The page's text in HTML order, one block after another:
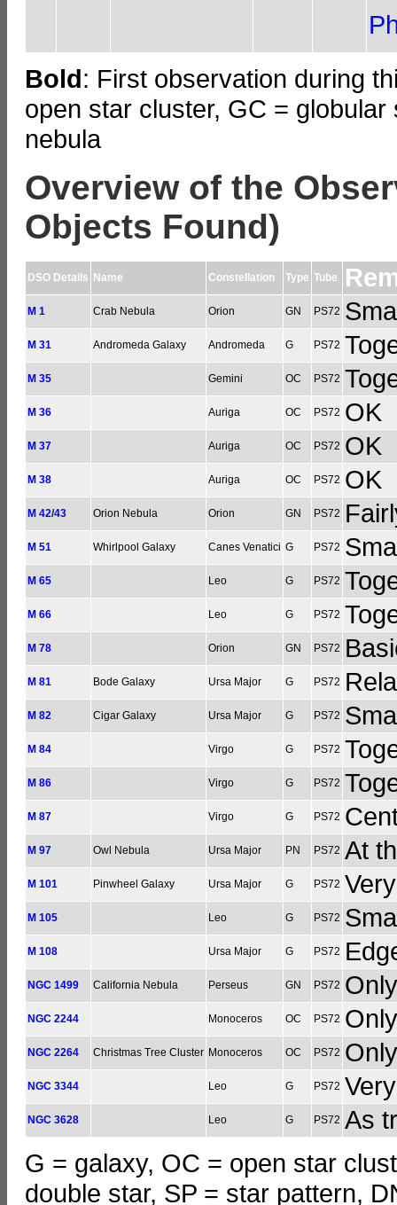
Bold: First observation during
open star cluster, GC =
nebula
Overview of the
Objects Found)
DSO Details Name Constellation Type Tube
M 1 Crab Nebula Orion GN PS72
M 31 Andromeda Galaxy Andromeda G PS72
M 35 Gemini OC PS72
M 36 Auriga OC PS72 OK
M 37 Auriga OC PS72 OK
M 38 Auriga OC PS72 OK
M 42/43 Orion Nebula Orion GN PS72
M 51 Whirlpool Galaxy Canes Venatici G PS72
M 65 Leo G PS72
M 66 Leo G PS72
M 78 Orion GN PS72
M 81 Bode Galaxy Ursa Major G PS72
M 82 Cigar Galaxy Ursa Major G PS72
M 84 Virgo G PS72
M 86 Virgo G PS72
M 87 Virgo G PS72
M 97 Owl Nebula Ursa Major PN PS72 At
M 101 Pinwheel Galaxy Ursa Major G PS72
M 105 Leo G PS72
M 108 Ursa Major G PS72
NGC 1499 California Nebula Perseus GN PS72
NGC 2244 Monoceros OC PS72
NGC 2264 Christmas Tree Cluster Monoceros OC PS72
NGC 3344 Leo G PS72
NGC 3628 Leo G PS72 As
G = galaxy, OC = open star
double star, SP = star pattern,